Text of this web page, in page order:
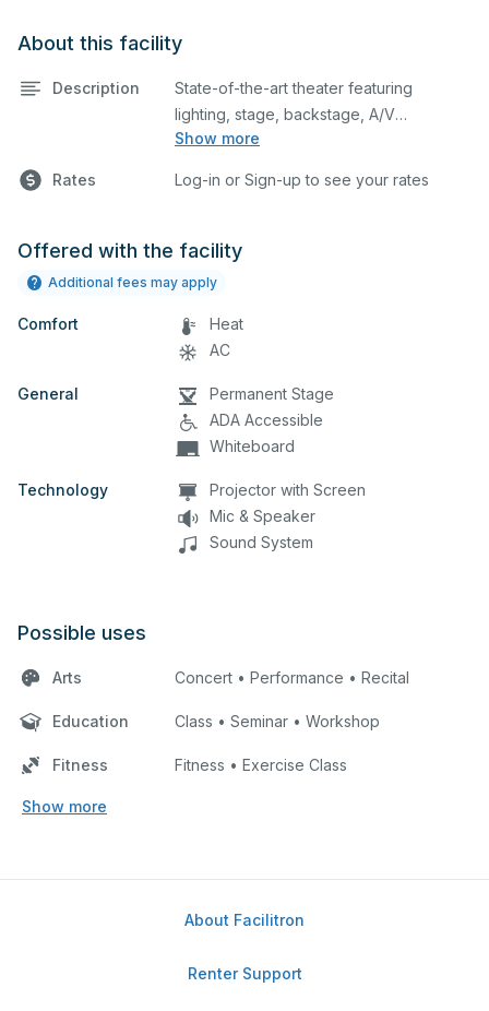
About this facility
Description
Show more
State-of-the-art theater featuring
lighting, stage, backstage, A/V
equipment, and audience seating. This is
and rehearsals, as well as corporate
any specific event details in the
Rates Log-in or Sign-up to see your rates
Offered with the facility
Additional fees may apply
Comfort
Heat
AC
General
Permanent Stage
ADA Accessible
Whiteboard
Technology
Projector with Screen
Mic & Speaker
Sound System
Possible uses
Arts Concert • Performance • Recital
Education Class • Seminar • Workshop
Fitness Fitness • Exercise Class
Show more
About Facilitron
Renter Support